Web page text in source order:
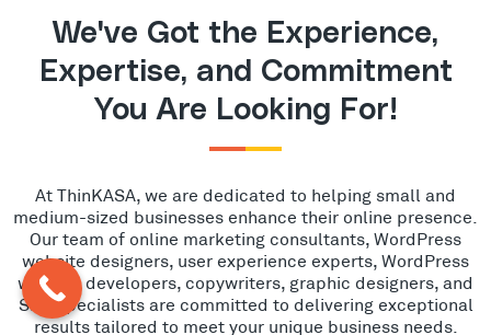
We've Got the Experience,
Expertise, and Commitment
You Are Looking For!
At ThinKASA, we are dedicated to helping small and
medium-sized businesses enhance their online presence.
Our team of online marketing consultants, WordPress
website designers, user experience experts, WordPress
website developers, copywriters, graphic designers, and
SEO specialists are committed to delivering exceptional
results tailored to meet your unique business needs.